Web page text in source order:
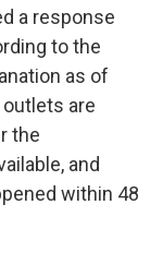
a response
to the
as of
are
the
and
within 48